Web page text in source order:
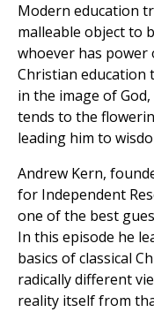
Modern education
malleable object to
whoever has power
Christian education
in the image of
tends to the
leading him to
Andrew Kern,
for Independent
one of the best
In this episode he
basics of classical
radically different
reality itself from